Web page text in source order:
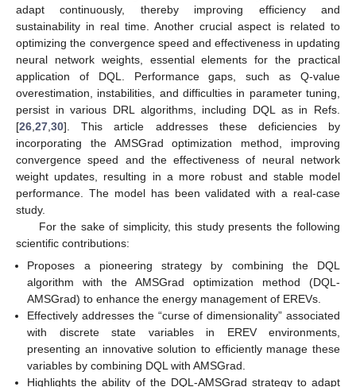
adapt continuously, thereby improving efficiency and
sustainability in real time. Another crucial aspect is related to
optimizing the convergence speed and effectiveness in updating
neural network weights, essential elements for the practical
application of DQL. Performance gaps, such as Q-value
overestimation, instabilities, and difficulties in parameter tuning,
persist in various DRL algorithms, including DQL as in Refs.
[26 27 30]. This article addresses these deficiencies by
incorporating the AMSGrad optimization method, improving
convergence speed and the effectiveness of neural network
weight updates, resulting in a more robust and stable model
performance. The model has been validated with a real-case
study.
For the sake of simplicity, this study presents the following
scientific contributions:
Proposes a pioneering strategy by combining the DQL
algorithm with the AMSGrad optimization method (DQL-
AMSGrad) to enhance the energy management of EREVs.
Effectively addresses the “curse of dimensionality” associated
with discrete state variables in EREV environments,
presenting an innovative solution to efficiently manage these
variables by combining DQL with AMSGrad.
Highlights the ability of the DQL-AMSGrad strategy to adapt